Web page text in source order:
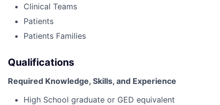
Clinical Teams
Patients
Patients Families
Qualifications
Required Knowledge, Skills, and Experience
High School graduate or GED equivalent